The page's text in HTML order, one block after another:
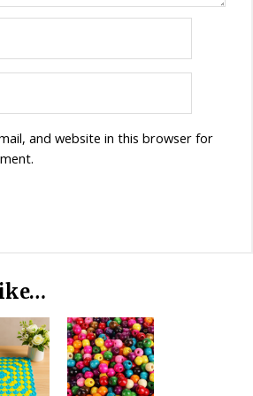
and website in this browser for